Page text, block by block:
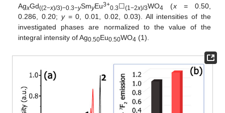
AgxGd((2−x)/3)−0.3−ySmyEu3+0.3☐(1−2x)/3WO4 (x= 0.50,
0.286, 0.20; y= 0, 0.01, 0.02, 0.03). All intensities of the
investigated phases are normalized to the value of the
integral intensity of Ag0.50Eu0.50WO4 (1).